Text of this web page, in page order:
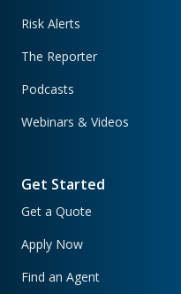
Risk Alerts
The Reporter
Podcasts
Webinars & Videos
Get Started
Get a Quote
Apply Now
Find an Agent